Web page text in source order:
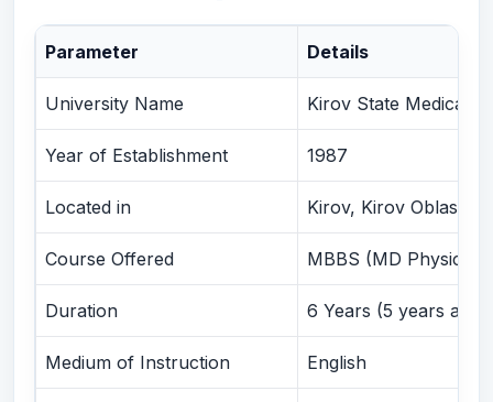
Eligibility Criteria for Admission
Admission Process with PSP Education
FMGE, NExT and Global Licensing Pathways
FMGE / NExT
USMLE
PLAB
PG Opportunities
Career Opportunities After MBBS
Things Students Should Know Before Joining
Travel Checklist
Parameter Details
University Name Kirov State Medical
Year of Establishment 1987
Located in Kirov, Kirov Oblast,
Course Offered MBBS (MD
Duration 6 Years (5 years
Medium of Instruction English